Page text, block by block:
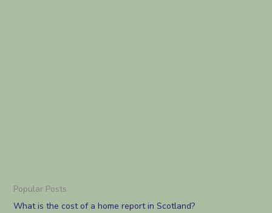
Popular Posts
What is the cost of a home report in Scotland?